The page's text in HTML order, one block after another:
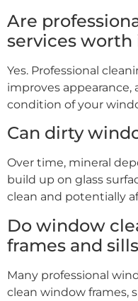
Are
services worth
Yes. Professional
improves
condition of your
Can dirty
Over time, mineral
build up on glass
clean and potentially
Do window
frames and
Many professional
clean window frames,